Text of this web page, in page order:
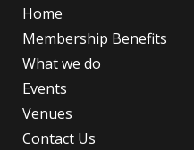
Home
Membership Benefits
What we do
Events
Venues
Contact Us